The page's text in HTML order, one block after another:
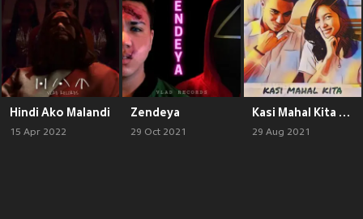
Hindi Ako Malandi
15 Apr 2022
Zendeya
29 Oct 2021
Kasi Mahal Kita (feat. Kat Collantes)
29 Aug 2021